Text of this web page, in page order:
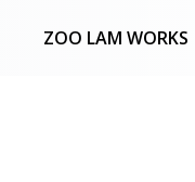
ZOO LAM WORKS